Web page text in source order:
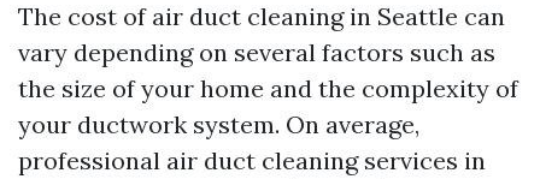
The cost of air duct cleaning in Seattle can
vary depending on several factors such as
the size of your home and the complexity of
your ductwork system. On average,
professional air duct cleaning services in